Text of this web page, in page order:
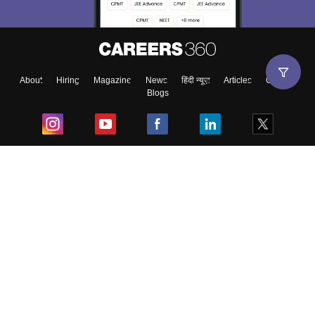
About Hiring Magazine News हिंदी न्यूज़ Articles
Contact
Blogs